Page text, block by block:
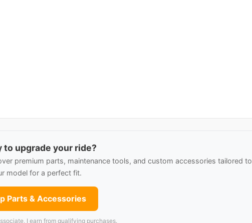
to upgrade your ride?
premium parts, maintenance tools, and custom accessories tailored to
model for a perfect fit.
Parts & Accessories
I earn from qualifying purchases.